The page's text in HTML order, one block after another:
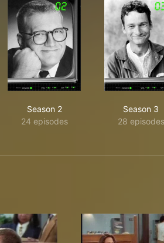
Season 2
24 episodes
Season 3
28 episodes